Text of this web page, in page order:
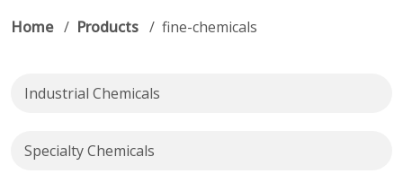
Home/ Products / fine-chemicals
Industrial Chemicals
Specialty Chemicals